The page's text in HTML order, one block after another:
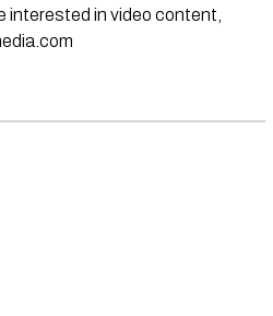
interested in video content,